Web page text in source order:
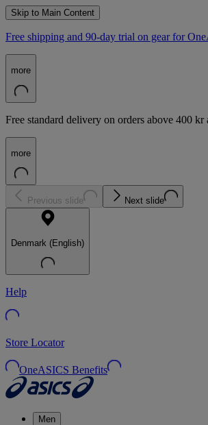
Skip to Main Content
Free shipping and 90-day trial on gear for
more
Free standard delivery on orders above 400 kr
more
Previous slide Next slide
Denmark (English)
Help
Store Locator
OneASICS Benefits
Men